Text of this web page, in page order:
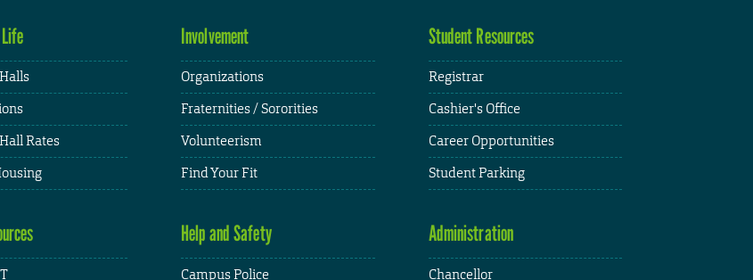
Rates
Involvement
Organizations
Fraternities / Sororities
Volunteerism
Find Your Fit
Student Resources
Registrar
Cashier's Office
Career Opportunities
Student Parking
Help and Safety
Campus Police
Administration
Chancellor